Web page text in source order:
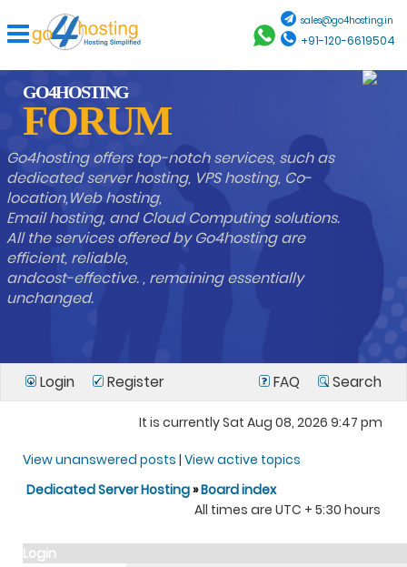
sales@go4hosting.in
+91-120-6619504
GO4HOSTING
FORUM
Go4hosting offers top-notch services, such as
dedicated server hosting, VPS hosting, Co-
location,Web hosting,
Email hosting, and Cloud Computing solutions.
All the services offered by Go4hosting are
efficient, reliable,
andcost-effective. , remaining essentially
unchanged.
Login Register FAQ Search
It is currently Sat Aug 08, 2026 9:47 pm
View unanswered posts | View active topics
Dedicated Server Hosting»Board index
All times are UTC + 5:30 hours
Login